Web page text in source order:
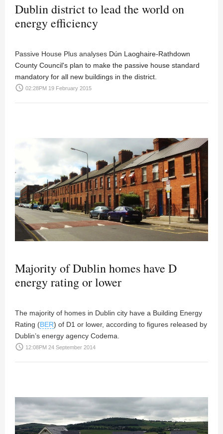
Dublin district to lead the world on
energy efficiency
Passive House Plus analyses Dún Laoghaire-Rathdown
County Council's plan to make the passive house standard
mandatory for all new buildings in the district.
access_time 02:28PM 19 February 2015
Majority of Dublin homes have D
energy rating or lower
The majority of homes in Dublin city have a Building Energy
Rating (BER) of D1 or lower, according to figures released by
Dublin’s energy agency Codema.
access_time 12:08PM 24 September 2014